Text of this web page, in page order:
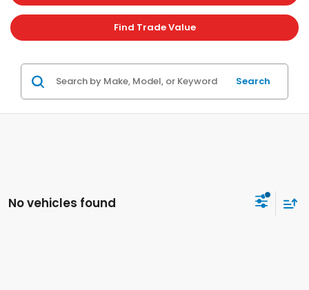
Find Trade Value
Search
No vehicles found